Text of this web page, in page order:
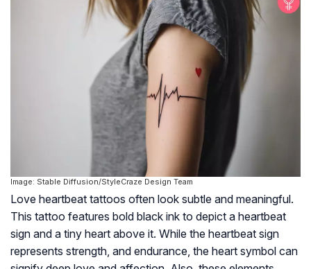
Image: Stable Diffusion/StyleCraze Design Team
Love heartbeat tattoos often look subtle and meaningful.
This tattoo features bold black ink to depict a heartbeat
sign and a tiny heart above it. While the heartbeat sign
represents strength, and endurance, the heart symbol can